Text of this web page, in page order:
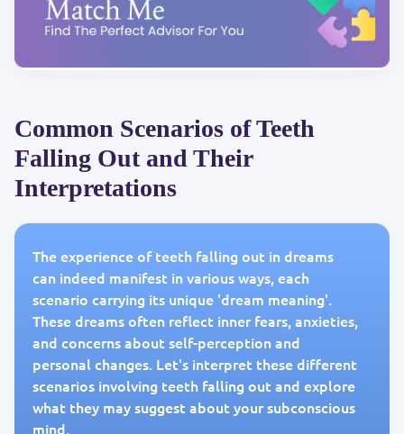
Common Scenarios of Teeth
Falling Out and Their
Interpretations
The experience of teeth falling out in dreams
can indeed manifest in various ways, each
scenario carrying its unique 'dream meaning'.
These dreams often reflect inner fears, anxieties,
and concerns about self-perception and
personal changes. Let's interpret these different
scenarios involving teeth falling out and explore
what they may suggest about your subconscious
mind.